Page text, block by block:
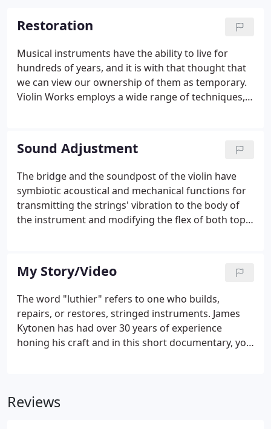
Restoration
Musical instruments have the ability to live for
hundreds of years, and it is with that thought that
we can view our ownership of them as temporary.
Violin Works employs a wide range of techniques,
Sound Adjustment
The bridge and the soundpost of the violin have
symbiotic acoustical and mechanical functions for
transmitting the strings' vibration to the body of
the instrument and modifying the flex of both top
string into periodic driving forces which are applied
by the feet to the top plate of the violin. The chief
function of the soundpost is to temper the
movment of the top and transfer vibrations to the
back while also tempering it's movement.
My Story/Video
The word "luthier" refers to one who builds,
repairs, or restores, stringed instruments. James
Kytonen has had over 30 years of experience
honing his craft and in this short documentary, you
years.
Reviews